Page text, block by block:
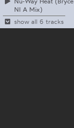
NI A Mix)
show all 6 tracks